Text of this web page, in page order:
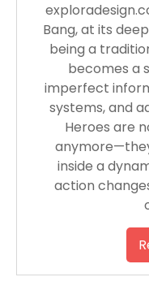
Bang, at its
being a
becomes a
imperfect
systems, and
Heroes are
inside a
action